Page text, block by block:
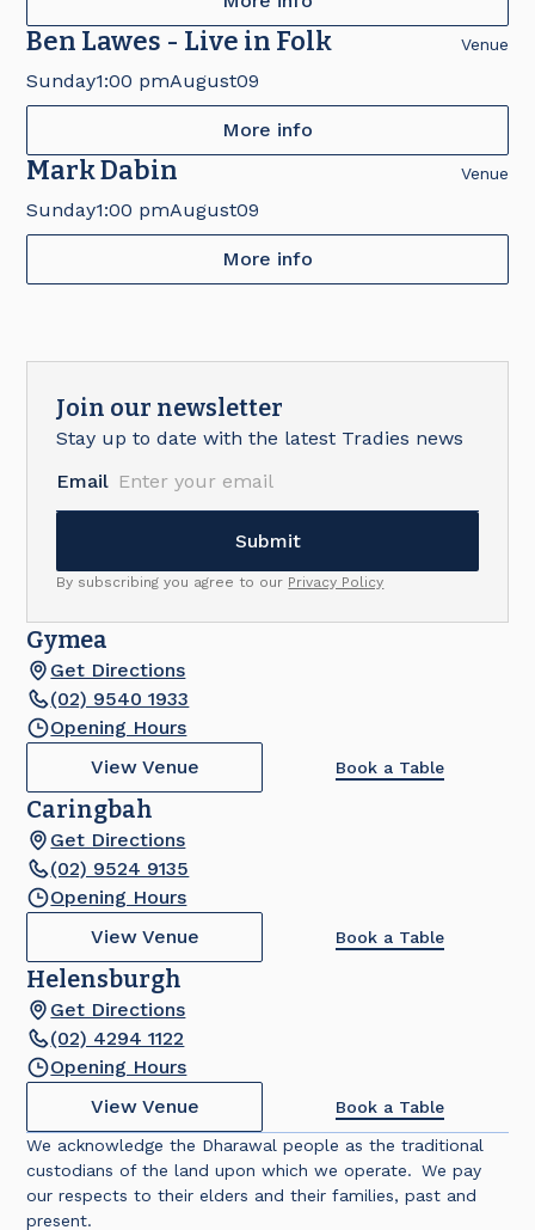
Ben Lawes - Live in Folk Venue
Sunday1:00 pmAugust09
More info
Mark Dabin Venue
Sunday1:00 pmAugust09
More info
Join our newsletter
Stay up to date with the latest Tradies news
Email
By subscribing you agree to our Privacy Policy
Gymea
Get Directions
(02) 9540 1933
Opening Hours
View Venue
Book a Table
Caringbah
Get Directions
(02) 9524 9135
Opening Hours
View Venue
Book a Table
Helensburgh
Get Directions
(02) 4294 1122
Opening Hours
View Venue
Book a Table
We acknowledge the Dharawal people as the traditional
custodians of the land upon which we operate. We pay
our respects to their elders and their families, past and
present.